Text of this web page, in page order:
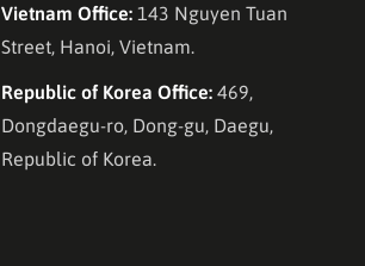
Vietnam Office:143 Nguyen Tuan
Street, Hanoi, Vietnam.
Republic of Korea Office:469,
Dongdaegu-ro, Dong-gu, Daegu,
Republic of Korea.